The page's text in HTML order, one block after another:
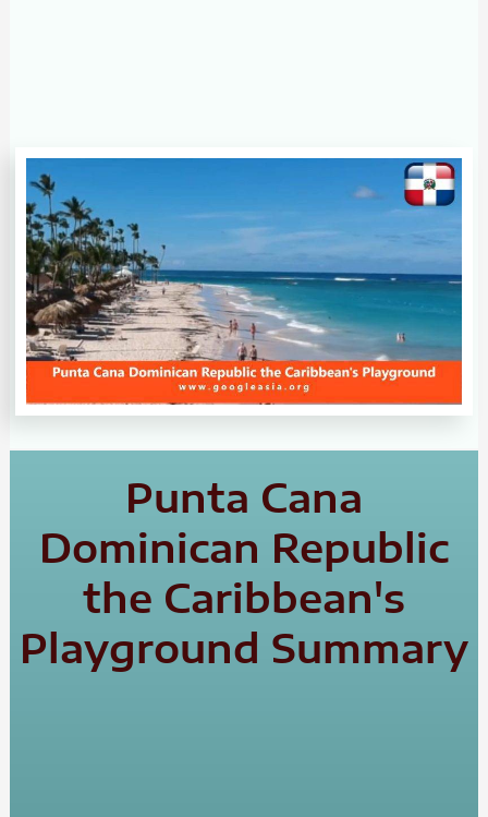
Punta Cana
Dominican Republic
the Caribbean's
Playground Summary